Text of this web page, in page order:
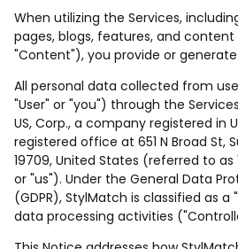
When utilizing the Services,
pages, blogs, features, and
"Content"), you provide or
All personal data collected from
"User" or "you") through the
US, Corp., a company registered in
registered office at 651 N Broad St,
19709, United States (referred to as
or "us"). Under the General Data
(GDPR), StylMatch is classified as
data processing activities